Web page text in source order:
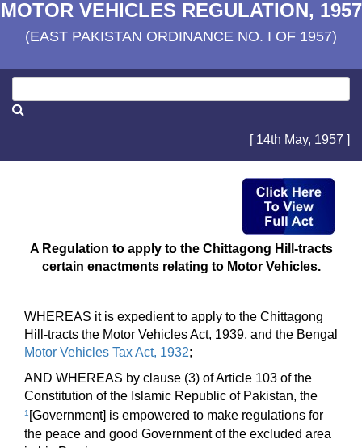
MOTOR VEHICLES REGULATION, 1957
(EAST PAKISTAN ORDINANCE NO. I OF 1957)
[ 14th May, 1957 ]
A Regulation to apply to the Chittagong Hill-tracts
certain enactments relating to Motor Vehicles.
WHEREAS it is expedient to apply to the Chittagong
Hill-tracts the Motor Vehicles Act, 1939, and the Bengal
Motor Vehicles Tax Act, 1932;
AND WHEREAS by clause (3) of Article 103 of the
Constitution of the Islamic Republic of Pakistan, the
1 [Government] is empowered to make regulations for
the peace and good Government of the excluded area